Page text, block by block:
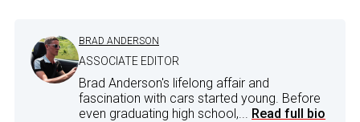
BRAD ANDERSON
ASSOCIATE EDITOR
Brad Anderson's lifelong affair and
fascination with cars started young. Before
even graduating high school,... Read full bio